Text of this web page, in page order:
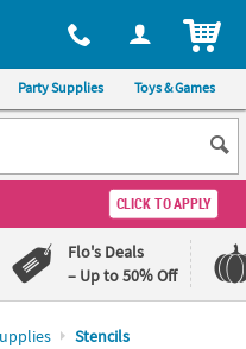
phone, at 1-800-875-8480
Party Supplies Toys & Games
CLICK TO APPLY
Flo's Deals
– Up to 50% Off
Stencils